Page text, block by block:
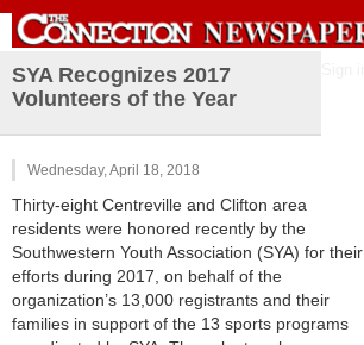
SYA Recognizes 2017
Volunteers of the Year
Wednesday, April 18, 2018
Thirty-eight Centreville and Clifton area
residents were honored recently by the
Southwestern Youth Association (SYA) for their
efforts during 2017, on behalf of the
organization’s 13,000 registrants and their
families in support of the 13 sports programs